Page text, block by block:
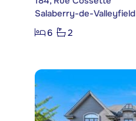
Salaberry-de-Valleyfield
6
2